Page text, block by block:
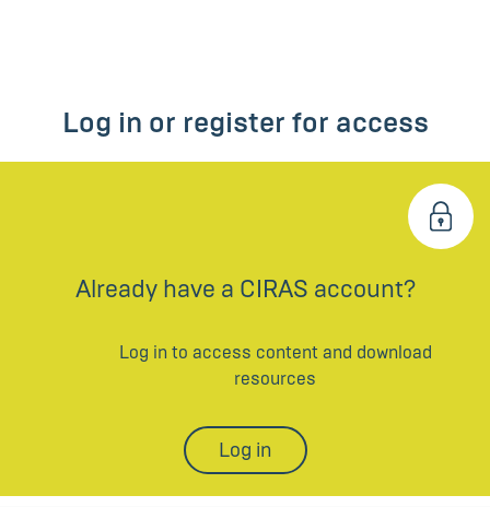
Log in or register for access
Already have a CIRAS account?
Log in to access content and download
resources
Log in